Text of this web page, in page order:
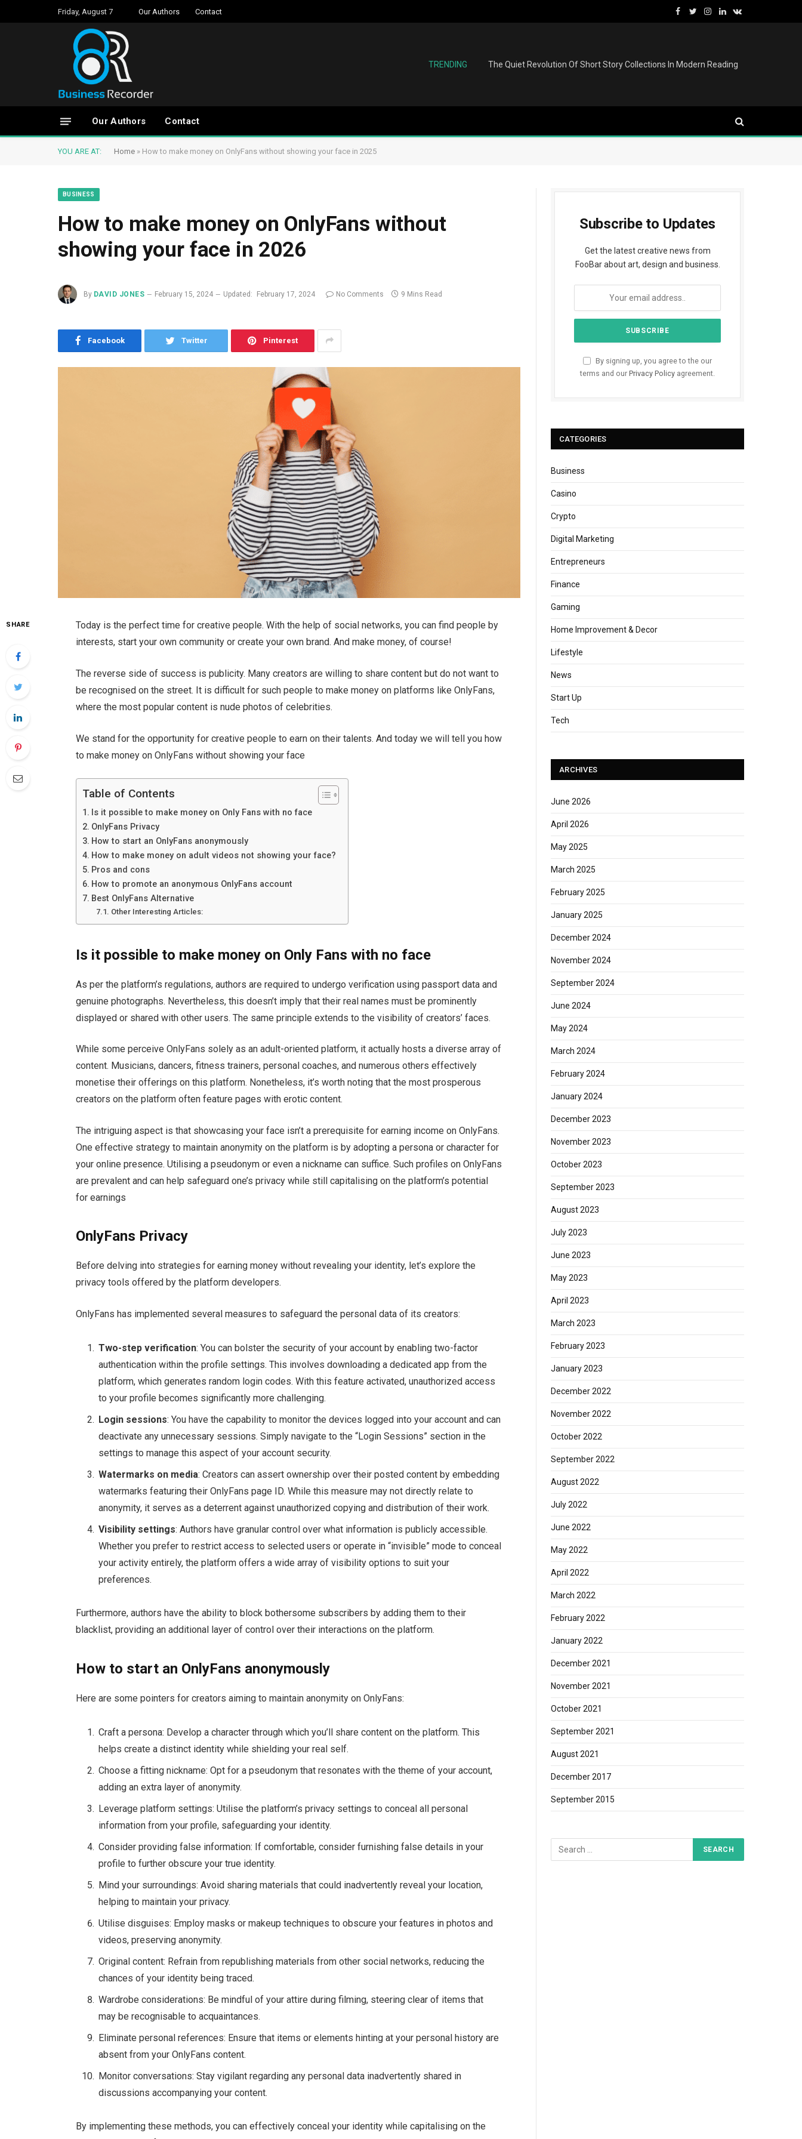
Friday, August 7 Our Authors Contact
Facebook
TwitterInstagram
LinkedInVKontakte
TRENDING The Quiet Revolution Of Short Story Collections In Modern Reading
Our Authors Contact
YOU ARE AT: Home » How to make money on OnlyFans without showing your face in 2025
BUSINESS
How to make money on OnlyFans without
showing your face in 2026
By DAVID JONES February 15, 2024 Updated: February 17, 2024 No Comments 9 Mins Read
Facebook Twitter Pinterest
SHARE
Today is the perfect time for creative people. With the help of social networks, you can find people by
interests, start your own community or create your own brand. And make money, of course!
The reverse side of success is publicity. Many creators are willing to share content but do not want to
be recognised on the street. It is difficult for such people to make money on platforms like OnlyFans,
where the most popular content is nude photos of celebrities.
We stand for the opportunity for creative people to earn on their talents. And today we will tell you how
to make money on OnlyFans without showing your face
Table of Contents
Is it possible to make money on Only Fans with no face
OnlyFans Privacy
How to start an OnlyFans anonymously
How to make money on adult videos not showing your face?
Pros and cons
How to promote an anonymous OnlyFans account
Best OnlyFans Alternative
Other Interesting Articles:
Is it possible to make money on Only Fans with no face
As per the platform’s regulations, authors are required to undergo verification using passport data and
genuine photographs. Nevertheless, this doesn’t imply that their real names must be prominently
displayed or shared with other users. The same principle extends to the visibility of creators’ faces.
While some perceive OnlyFans solely as an adult-oriented platform, it actually hosts a diverse array of
content. Musicians, dancers, fitness trainers, personal coaches, and numerous others effectively
monetise their offerings on this platform. Nonetheless, it’s worth noting that the most prosperous
creators on the platform often feature pages with erotic content.
The intriguing aspect is that showcasing your face isn’t a prerequisite for earning income on OnlyFans.
One effective strategy to maintain anonymity on the platform is by adopting a persona or character for
your online presence. Utilising a pseudonym or even a nickname can suffice. Such profiles on OnlyFans
are prevalent and can help safeguard one’s privacy while still capitalising on the platform’s potential
for earnings
OnlyFans Privacy
Before delving into strategies for earning money without revealing your identity, let’s explore the
privacy tools offered by the platform developers.
OnlyFans has implemented several measures to safeguard the personal data of its creators:
Two-step verification: You can bolster the security of your account by enabling two-factor
authentication within the profile settings. This involves downloading a dedicated app from the
platform, which generates random login codes. With this feature activated, unauthorized access
to your profile becomes significantly more challenging.
Login sessions: You have the capability to monitor the devices logged into your account and can
deactivate any unnecessary sessions. Simply navigate to the “Login Sessions” section in the
settings to manage this aspect of your account security.
Watermarks on media: Creators can assert ownership over their posted content by embedding
watermarks featuring their OnlyFans page ID. While this measure may not directly relate to
anonymity, it serves as a deterrent against unauthorized copying and distribution of their work.
Visibility settings: Authors have granular control over what information is publicly accessible.
Whether you prefer to restrict access to selected users or operate in “invisible” mode to conceal
your activity entirely, the platform offers a wide array of visibility options to suit your
preferences.
Furthermore, authors have the ability to block bothersome subscribers by adding them to their
blacklist, providing an additional layer of control over their interactions on the platform.
How to start an OnlyFans anonymously
Here are some pointers for creators aiming to maintain anonymity on OnlyFans:
Craft a persona: Develop a character through which you’ll share content on the platform. This
helps create a distinct identity while shielding your real self.
Choose a fitting nickname: Opt for a pseudonym that resonates with the theme of your account,
adding an extra layer of anonymity.
Leverage platform settings: Utilise the platform’s privacy settings to conceal all personal
information from your profile, safeguarding your identity.
Consider providing false information: If comfortable, consider furnishing false details in your
profile to further obscure your true identity.
Mind your surroundings: Avoid sharing materials that could inadvertently reveal your location,
helping to maintain your privacy.
Utilise disguises: Employ masks or makeup techniques to obscure your features in photos and
videos, preserving anonymity.
Original content: Refrain from republishing materials from other social networks, reducing the
chances of your identity being traced.
Wardrobe considerations: Be mindful of your attire during filming, steering clear of items that
may be recognisable to acquaintances.
Eliminate personal references: Ensure that items or elements hinting at your personal history are
absent from your OnlyFans content.
Monitor conversations: Stay vigilant regarding any personal data inadvertently shared in
discussions accompanying your content.
By implementing these methods, you can effectively conceal your identity while capitalising on the
Subscribe to Updates
Get the latest creative news from
FooBar about art, design and business.
By signing up, you agree to the our
terms and our Privacy Policy agreement.
CATEGORIES
Business
Casino
Crypto
Digital Marketing
Entrepreneurs
Finance
Gaming
Home Improvement & Decor
Lifestyle
News
Start Up
Tech
ARCHIVES
June 2026
April 2026
May 2025
March 2025
February 2025
January 2025
December 2024
November 2024
September 2024
June 2024
May 2024
March 2024
February 2024
January 2024
December 2023
November 2023
October 2023
September 2023
August 2023
July 2023
June 2023
May 2023
April 2023
March 2023
February 2023
January 2023
December 2022
November 2022
October 2022
September 2022
August 2022
July 2022
June 2022
May 2022
April 2022
March 2022
February 2022
January 2022
December 2021
November 2021
October 2021
September 2021
August 2021
December 2017
September 2015